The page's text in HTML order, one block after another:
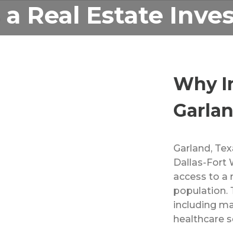
Real Estate
Why
Garland,
Dallas-Fort
access to a
population.
including
healthcare